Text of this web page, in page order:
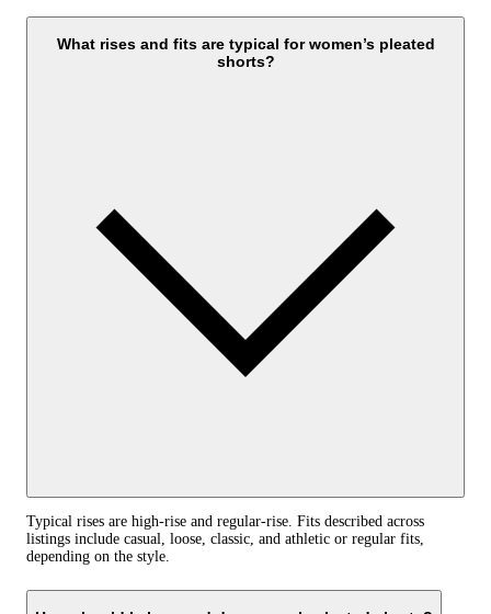
What rises and fits are typical for women’s pleated
shorts?
Typical rises are high-rise and regular-rise. Fits described across
listings include casual, loose, classic, and athletic or regular fits,
depending on the style.